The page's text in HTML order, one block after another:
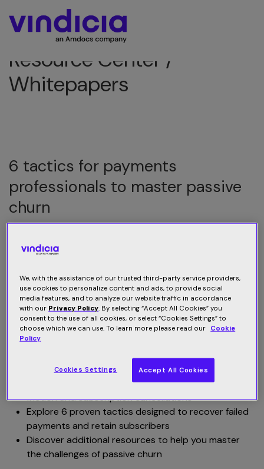
Resource Center /
Whitepapers
6 tactics for payments
professionals to master passive
churn
and subscribers
Failed credit card transactions pose a significant risk to
your business. You lose revenue and the user experience
is negatively impacted. As a payments professional, you
know that billing and payment issues can be a major
source of friction for subscribers. But what can you do?
Read this best practices paper and:
Learn how failed payments can lead to customer
friction and subscription cancellations
Explore 6 proven tactics designed to recover failed
payments and retain subscribers
Discover additional resources to help you master
the challenges of passive churn
We, with the assistance of our trusted third-party service providers,
use cookies to personalize content and ads, to provide social
media features, and to analyze our website traffic in accordance
with ourPrivacy Policy. By selecting “Accept All Cookies” you
consent to the use of all cookies, or select “Cookies Settings” to
choose which we can use. To learn more please read our Cookie
Policy
Cookies Settings Accept All Cookies